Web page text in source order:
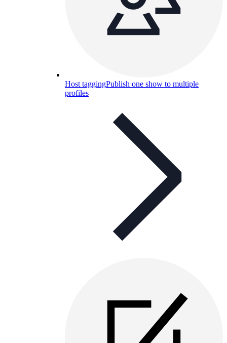
Host taggingPublish one show to multiple
profiles